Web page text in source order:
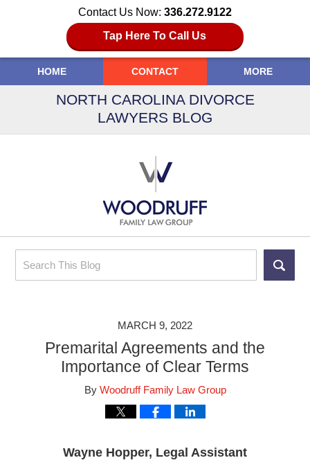
Contact Us Now: 336.272.9122
Tap Here To Call Us
Search
HOME CONTACT MORE
NORTH CAROLINA DIVORCE
LAWYERS BLOG
MARCH 9, 2022
Premarital Agreements and the
Importance of Clear Terms
By Woodruff Family Law Group
Wayne Hopper, Legal Assistant